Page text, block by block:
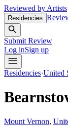
Reviewed by Artists
Residencies
Submit Review
Log inSign up
Residencies·United
Mount Vernon,